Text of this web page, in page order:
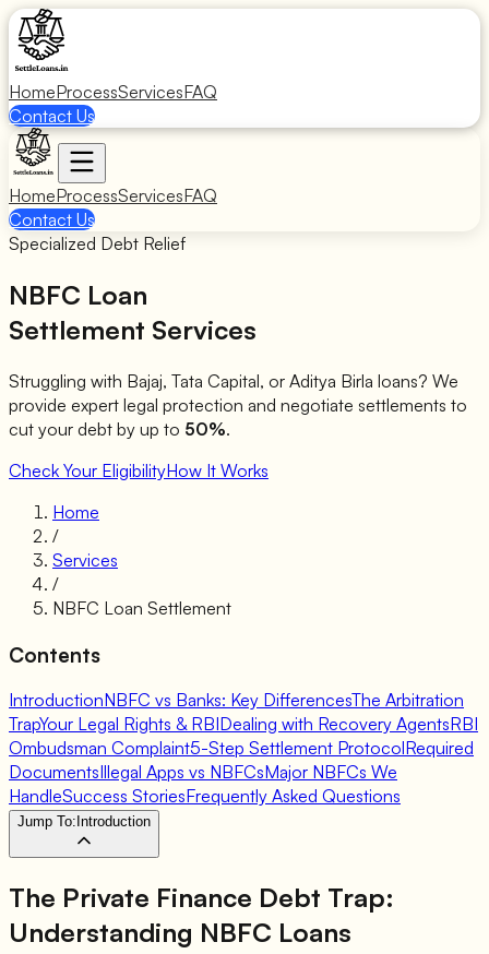
HomeProcessServicesFAQ
Contact Us
HomeProcessServicesFAQ
Contact Us
Specialized Debt Relief
NBFC Loan
Settlement Services
Struggling with Bajaj, Tata Capital, or Aditya Birla loans? We
provide expert legal protection and negotiate settlements to
cut your debt by up to 50%.
Check Your EligibilityHow It Works
Home
/
Services
/
NBFC Loan Settlement
Contents
IntroductionNBFC vs Banks: Key DifferencesThe Arbitration
TrapYour Legal Rights & RBIDealing with Recovery AgentsRBI
Ombudsman Complaint5-Step Settlement ProtocolRequired
DocumentsIllegal Apps vs NBFCsMajor NBFCs We
HandleSuccess StoriesFrequently Asked Questions
Jump To: Introduction
The Private Finance Debt Trap:
Understanding NBFC Loans